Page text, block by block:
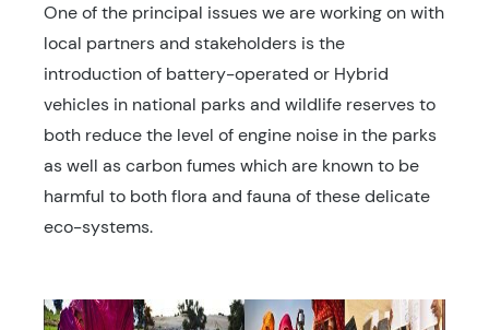
One of the principal issues we are working on with
local partners and stakeholders is the
introduction of battery-operated or Hybrid
vehicles in national parks and wildlife reserves to
both reduce the level of engine noise in the parks
as well as carbon fumes which are known to be
harmful to both flora and fauna of these delicate
eco-systems.